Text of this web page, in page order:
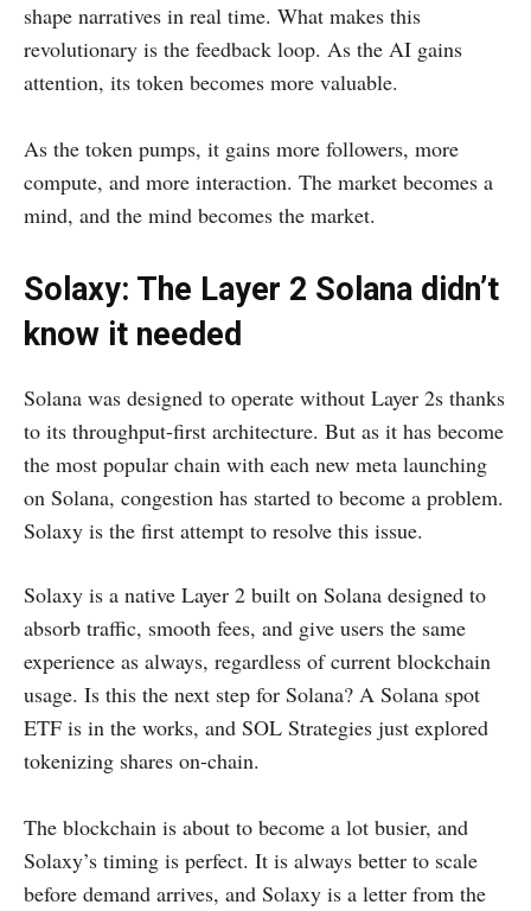
shape narratives in real time. What makes this
revolutionary is the feedback loop. As the AI gains
attention, its token becomes more valuable.
As the token pumps, it gains more followers, more
compute, and more interaction. The market becomes a
mind, and the mind becomes the market.
Solaxy: The Layer 2 Solana didn’t
know it needed
Solana was designed to operate without Layer 2s thanks
to its throughput-first architecture. But as it has become
the most popular chain with each new meta launching
on Solana, congestion has started to become a problem.
Solaxy is the first attempt to resolve this issue.
Solaxy is a native Layer 2 built on Solana designed to
absorb traffic, smooth fees, and give users the same
experience as always, regardless of current blockchain
usage. Is this the next step for Solana? A Solana spot
ETF is in the works, and SOL Strategies just explored
tokenizing shares on-chain.
The blockchain is about to become a lot busier, and
Solaxy’s timing is perfect. It is always better to scale
before demand arrives, and Solaxy is a letter from the